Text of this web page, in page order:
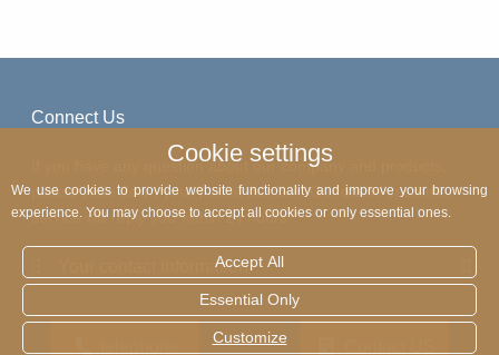
Cookie settings
We use cookies to provide website functionality and improve your browsing
experience. You may choose to accept all cookies or only essential ones.
Accept All
Essential Only
Customize
Connect Us
If you have any question about our company and products,
please write down your phone number. Our online customer
service will reply you within 24 hours.
Your contact information